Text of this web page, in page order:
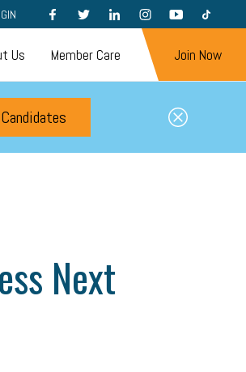
FACEBOOKTWITTERLINKEDININSTAGRAMYOUTUBETIKTOK
Us Member Care Join Now
Next